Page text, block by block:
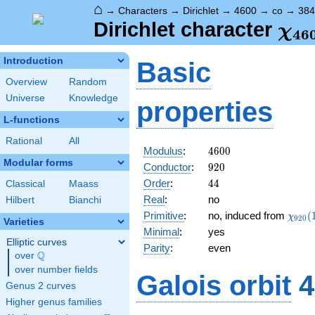
⌂ → Characters → Dirichlet → 4600 → co →
Dirichlet character χ46
Introduction
Overview
Random
Universe
Knowledge
L-functions
Rational All
Modular forms
Classical
Maass
Hilbert
Bianchi
Varieties
Elliptic curves
over \Q
Q
over number fields
Genus 2 curves
Higher genus families
Basic
properties
Modulus: 4600
4600
Conductor: 920
920
Order: 44
44
Real:
no
Primitive: no, induced from χ920 (
Minimal:
yes
Parity: even
Galois orbit